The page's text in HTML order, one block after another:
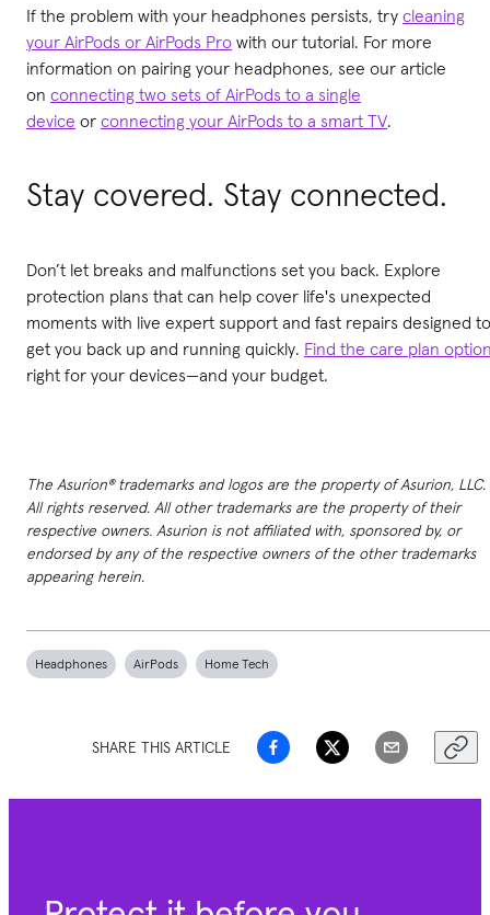
If the problem with your headphones persists, try cleaning
your AirPods or AirPods Pro with our tutorial. For more
information on pairing your headphones, see our article
on connecting two sets of AirPods to a single
device or connecting your AirPods to a smart TV.
Stay covered. Stay connected.
Don’t let breaks and malfunctions set you back. Explore
protection plans that can help cover life's unexpected
moments with live expert support and fast repairs designed to
get you back up and running quickly. Find the care plan
right for your devices—and your budget.
The Asurion® trademarks and logos are the property of Asurion, LLC.
All rights reserved. All other trademarks are the property of their
respective owners. Asurion is not affiliated with, sponsored by, or
endorsed by any of the respective owners of the other trademarks
appearing herein.
Headphones AirPods Home Tech
SHARE THIS ARTICLE